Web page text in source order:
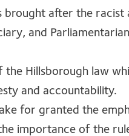
brought after the racist
and
Hillsborough law
and accountability.
for granted the
importance of the